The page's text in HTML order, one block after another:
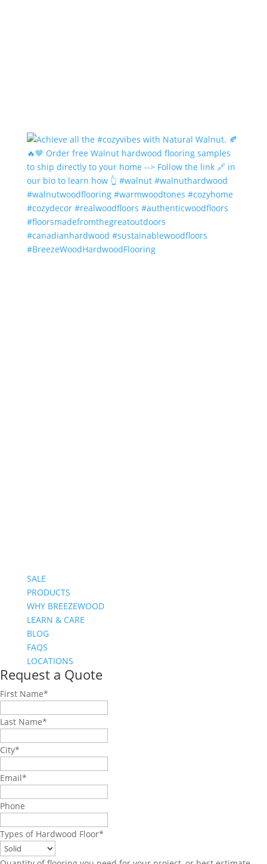
SALE
PRODUCTS
WHY BREEZEWOOD
LEARN & CARE
BLOG
FAQS
LOCATIONS
Request a Quote
First Name*
Last Name*
City*
Email*
Phone
Types of Hardwood Floor*